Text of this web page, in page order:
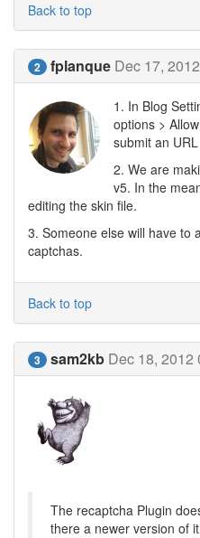
Back to top
2 fplanque Dec 17,
1. In Blog
options >
submit an URL
2. We are
v5. In the
editing the skin file.
3. Someone else will have to
captchas.
Back to top
3 sam2kb Dec 18, 2012
The recaptcha Plugin
there a newer version of